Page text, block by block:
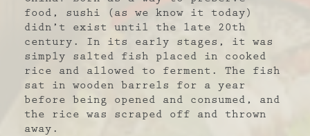
food, sushi (as we know it today)
didn’t exist until the late 20th
century. In its early stages, it was
simply salted fish placed in cooked
rice and allowed to ferment. The fish
sat in wooden barrels for a year
before being opened and consumed, and
the rice was scraped off and thrown
away.